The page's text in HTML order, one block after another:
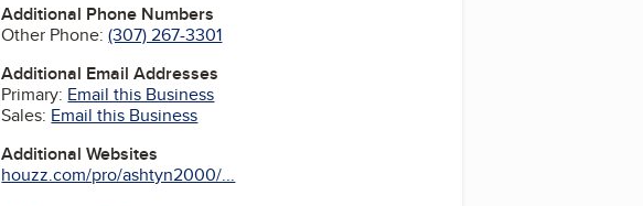
Additional Phone Numbers
Other Phone:(307) 267-3301
Additional Email Addresses
Primary: Email this Business
Sales: Email this Business
Additional Websites
houzz.com/pro/ashtyn2000/...